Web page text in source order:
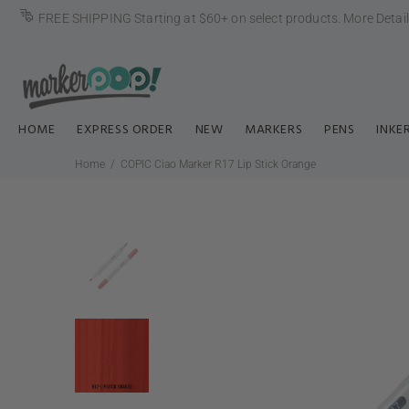
FREE SHIPPING Starting at $60+ on select products. More
HOME EXPRESS ORDER NEW MARKERS PENS
Home COPIC Ciao Marker R17 Lip Stick Orange